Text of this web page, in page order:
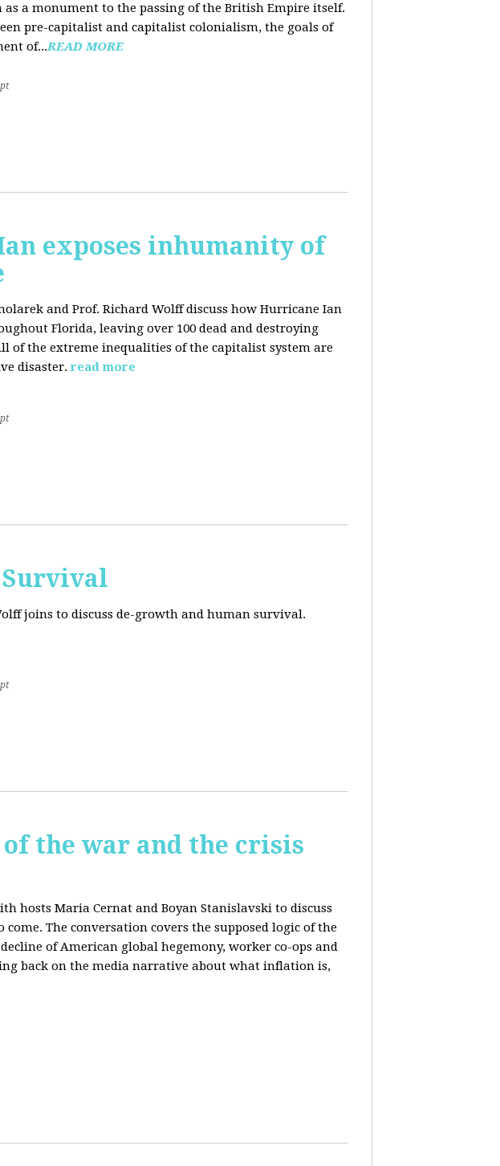
a monument to the passing of the British Empire itself.
pre-capitalist and capitalist colonialism, the goals of
of...READ MORE
exposes inhumanity of
and Prof. Richard Wolff discuss how Hurricane Ian
Florida, leaving over 100 dead and destroying
of the extreme inequalities of the capitalist system are
disaster. read more
Survival
joins to discuss de-growth and human survival.
of the war and the crisis
hosts Maria Cernat and Boyan Stanislavski to discuss
The conversation covers the supposed logic of the
decline of American global hegemony, worker co-ops and
back on the media narrative about what inflation is,